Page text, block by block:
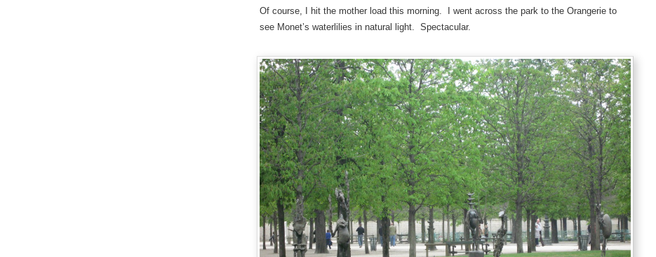
Of course, I hit the mother load this morning. I went across the park to the Orangerie to
see Monet’s waterlilies in natural light. Spectacular.